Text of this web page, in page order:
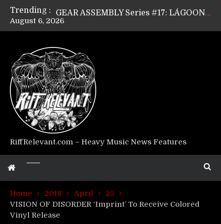
Trending :
GEAR ASSEMBLY Series #15: TELEPATHY’s Richard Powley
Riff Relevant Interviews: KABBALAH
August 6, 2026
RiffRelevant.com – Heavy Music News Features
Home 2018 April
25
VISION OF DISORDER ‘Imprint’ To Receive Colored
Vinyl Release